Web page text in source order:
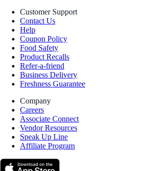
Customer Support
Contact Us
Help
Coupon Policy
Food Safety
Product Recalls
Refer-a-friend
Business Delivery
Freshness Guarantee
Company
Careers
Associate Connect
Vendor Resources
Speak Up Line
Affiliate Program